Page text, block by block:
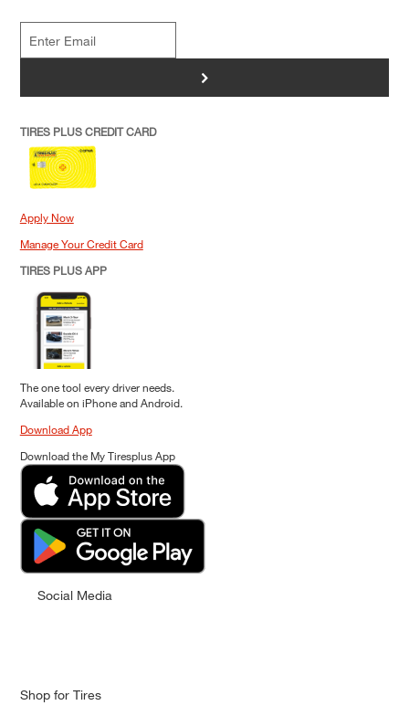
>
TIRES PLUS CREDIT CARD
Apply Now
Manage Your Credit Card
TIRES PLUS APP
The one tool every driver needs.
Available on iPhone and Android.
Download App
Download the My Tiresplus App
Social Media
Shop for Tires